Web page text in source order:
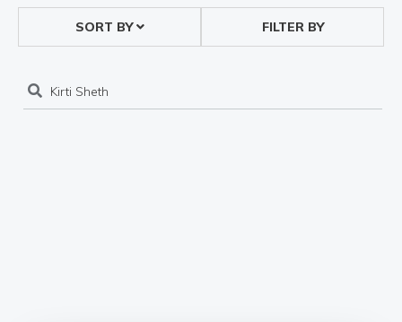
SORT BY FILTER BY